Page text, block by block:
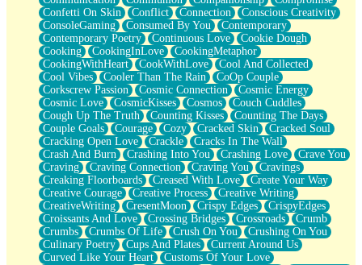
Guest House
Spoiled
Space, The Final Refrigerator Magnet
Old Friend
Your Rock
Telephone Poles
Anticipation
Steak And Potatoes
Magnetism
Can't With Jeans
Fear of Drowning
City of Angels
Lost my Passport
Call me Crazy
Be like Home
Ugly Parts
World is Asleep
Bilingual
Flat Blue Sheets
Banana Love
Sunburnt
Confetti On Skin
Conflict Connection
Conscious Creativity
ConsoleGaming
Consumed By You
Contemporary
Contemporary Poetry
Continuous Love
Cookie Dough
Cooking
CookingInLove
CookingMetaphor
CookingWithHeart
CookWithLove
Cool And Collected
Cool Vibes
Cooler Than The Rain
CoOp Couple
Corkscrew Passion
Cosmic Connection
Cosmic Energy
Cosmic Love
CosmicKisses Cosmos
Couch Cuddles
Cough Up The Truth
Counting Kisses
Counting The Days
Couple Goals
Courage Cozy Cracked Skin
Cracked Soul
Cracking Open Love
Crackle
Cracks In The Wall
Crash And Burn
Crashing Into You Crashing Love
Crave You
Craving
Craving Connection Craving You
Cravings
Creaking Floorboards
Creased With Love
Create Your Way
Creative Courage
Creative Process
Creative Writing
CreativeWriting
CresentMoon Crispy Edges
CrispyEdges
Croissants And Love
Crossing Bridges Crossroads
Crumb
Crumbs
Crumbs Of Life Crush On You
Crushing On You
Culinary Poetry
Cups And Plates
Current Around Us
Curved Like Your Heart
Customs Of Your Love